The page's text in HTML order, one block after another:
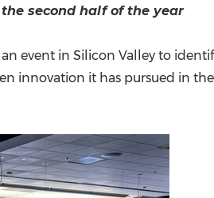
second half of the year
event in Silicon Valley to
innovation it has pursued in